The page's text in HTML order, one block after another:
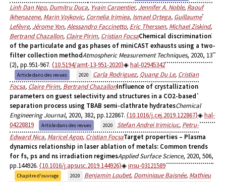
Linh Dan Ngo, Dumitru Duca, Yvain Carpentier, Jennifer A. Noble, Raouf
Ikhenazene, Marin Vojkovic, Cornelia Irimiea, Ismael Ortega, Guillaume
Lefèvre, Jérome Yon,Alessandro Faccinetto, Eric Therssen, Michael Ziskind,
Bertrand Chazallon, Claire Pirim, Cristian FocsaChemical discrimination
of the particulate and gas phases of miniCAST exhausts using a two-
filter collection methodAtmospheric Measurement Techniques, 2020, 13
(2), pp.951-967. ⟨10.5194/amt-13-951-2020⟩ hal-02945342
Article dans des revues 2020 Carla Rodriguez, Quang Du Le, Cristian
Focsa, Claire Pirim, Bertrand ChazallonInfluence of crystallization
parameters on guest selectivity and structures in a CO2-based
separation process using TBAB semi-clathrate hydratesChemical
Engineering Journal, 2020, 382, pp.122867. ⟨10.1016/j.cej.2019.122867⟩
hal-
04228819
Article dans des revues 2020 Stefan Andrei Irimiciuc, Petru-
Edward Nica, Maricel Agop, Cristian FocsaTarget properties – Plasma
dynamics relationship in laser ablation of metals: Common trends
for fs, ps and ns irradiation regimesApplied Surface Science, 2020, 506,
pp.144926. ⟨10.1016/j.apsusc.2019.144926⟩ insu-03121589
Chapitre d'ouvrage 2020 Benjamin Loubet, Dominique Baisnée, Mathieu